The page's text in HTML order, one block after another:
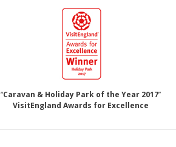
“Caravan & Holiday Park of the Year 2017”
VisitEngland Awards for Excellence